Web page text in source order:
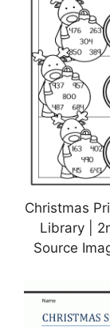
Christmas
Library |
Source